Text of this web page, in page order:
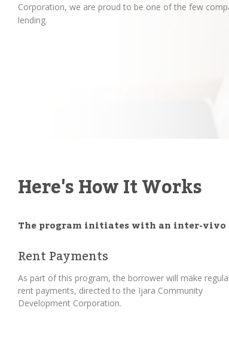
Corporation, we are proud to be one of the few
lending.
Here's How It Works
The program initiates with an inter-vivo
Rent Payments
As part of this program, the borrower will make
rent payments, directed to the Ijara Community
Development Corporation.